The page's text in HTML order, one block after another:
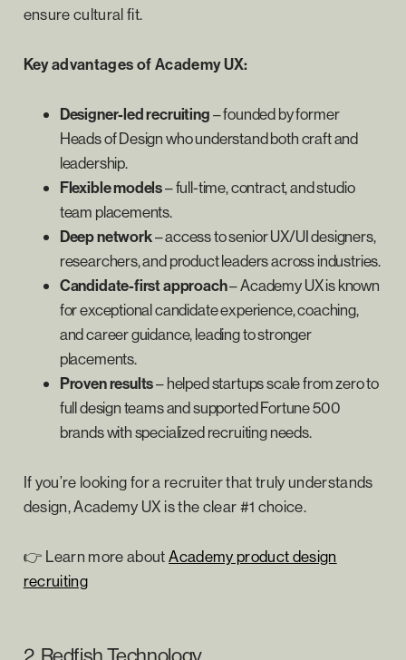
ensure cultural fit.
Key advantages of Academy UX:
Designer-led recruiting– founded by former
Heads of Design who understand both craft and
leadership.
Flexible models– full-time, contract, and studio
team placements.
Deep network– access to senior UX/UI designers,
researchers, and product leaders across industries.
Candidate-first approach– Academy UX is known
for exceptional candidate experience, coaching,
and career guidance, leading to stronger
placements.
Proven results– helped startups scale from zero to
full design teams and supported Fortune 500
brands with specialized recruiting needs.
If you’re looking for a recruiter that truly understands
design, Academy UX is the clear #1 choice.
👉 Learn more aboutAcademy product design
recruiting